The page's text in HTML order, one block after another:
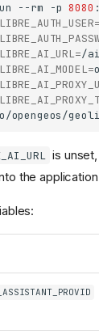
--rm -p 8080
=
=/ai
=
is
the